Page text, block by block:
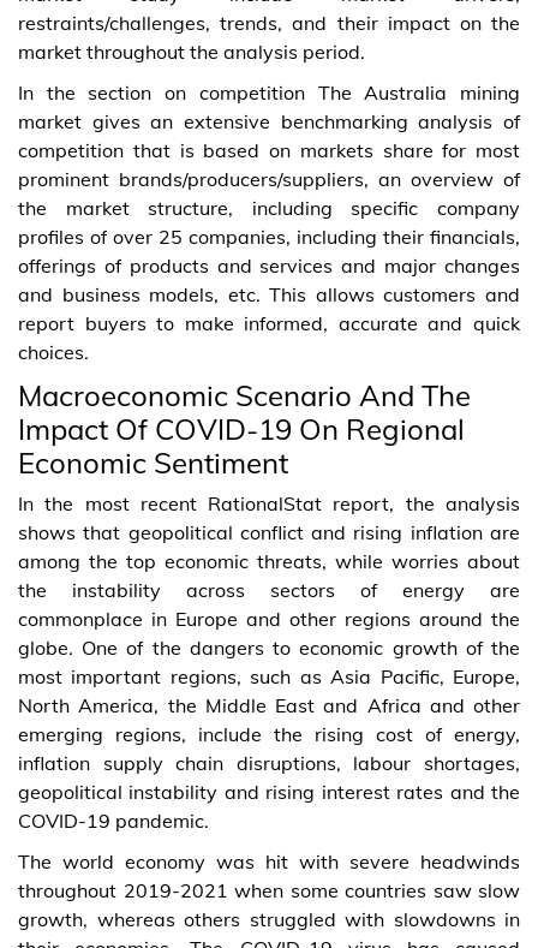
restraints/challenges, trends, and their impact on the
market throughout the analysis period.
In the section on competition The Australia mining
market gives an extensive benchmarking analysis of
competition that is based on markets share for most
prominent brands/producers/suppliers, an overview of
the market structure, including specific company
profiles of over 25 companies, including their financials,
offerings of products and services and major changes
and business models, etc. This allows customers and
report buyers to make informed, accurate and quick
choices.
Macroeconomic Scenario And The
Impact Of COVID-19 On Regional
Economic Sentiment
In the most recent RationalStat report, the analysis
shows that geopolitical conflict and rising inflation are
among the top economic threats, while worries about
the instability across sectors of energy are
commonplace in Europe and other regions around the
globe. One of the dangers to economic growth of the
most important regions, such as Asia Pacific, Europe,
North America, the Middle East and Africa and other
emerging regions, include the rising cost of energy,
inflation supply chain disruptions, labour shortages,
geopolitical instability and rising interest rates and the
COVID-19 pandemic.
The world economy was hit with severe headwinds
throughout 2019-2021 when some countries saw slow
growth, whereas others struggled with slowdowns in